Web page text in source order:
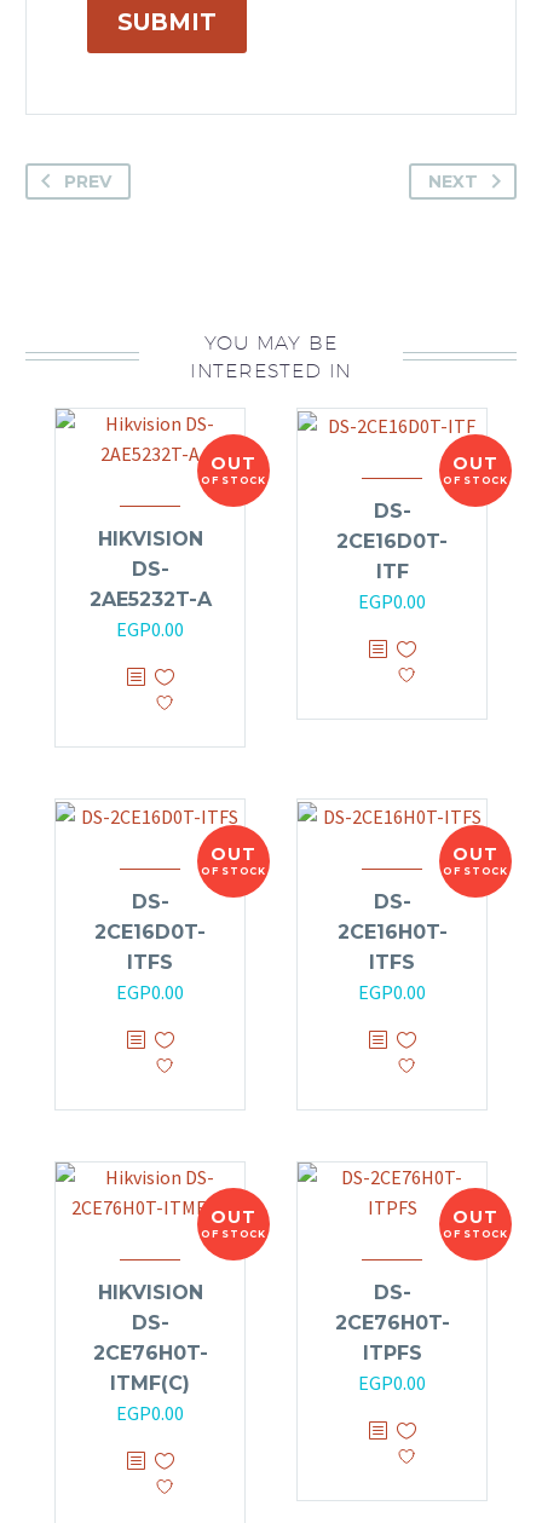
SUBMIT
PREV NEXT
YOU MAY BE
INTERESTED IN
OUT
OF STOCK
HIKVISION
DS-
2AE5232T-A
EGP0.00
OUT
OF STOCK
DS-
2CE16D0T-
ITF
EGP0.00
OUT
OF STOCK
DS-
2CE16D0T-
ITFS
EGP0.00
OUT
OF STOCK
DS-
2CE16H0T-
ITFS
EGP0.00
OUT
OF STOCK
HIKVISION
DS-
2CE76H0T-
ITMF(C)
EGP0.00
OUT
OF STOCK
DS-
2CE76H0T-
ITPFS
EGP0.00